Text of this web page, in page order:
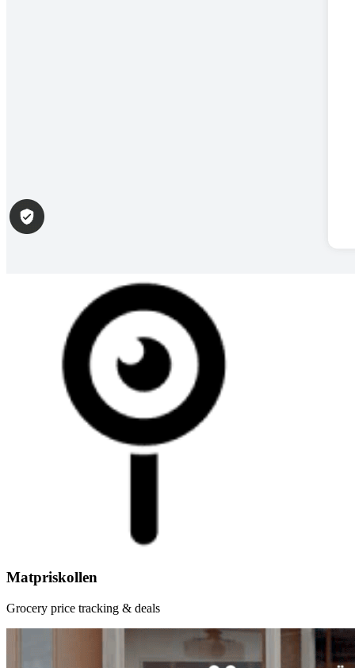
Matpriskollen
Grocery price tracking & deals